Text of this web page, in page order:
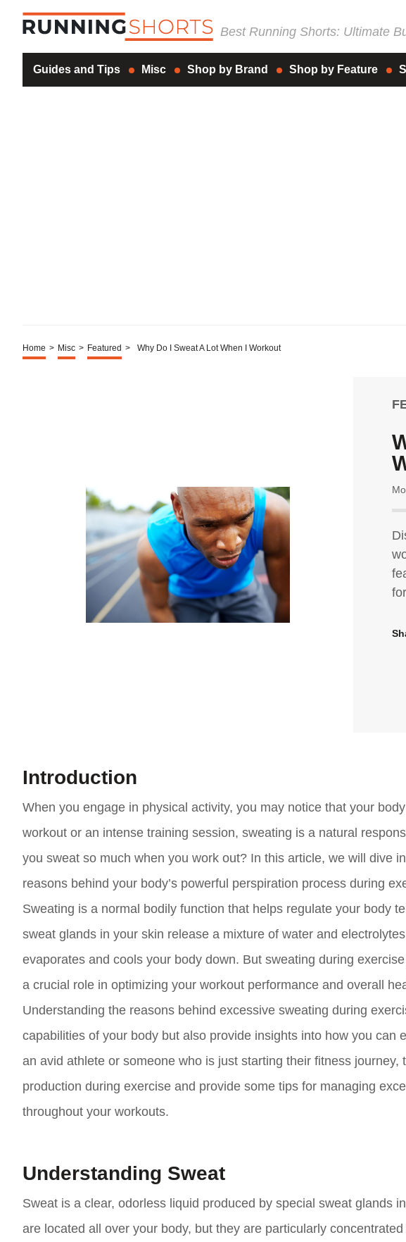
Best Running Shorts: Ultimate
Guides and Tips Misc Shop by Brand Shop by Feature
Home > Misc > Featured > Why Do I Sweat A Lot When I Workout
Introduction
When you engage in physical activity, you may notice that your
workout or an intense training session, sweating is a natural
you sweat so much when you work out? In this article, we will dive
reasons behind your body’s powerful perspiration process during
Sweating is a normal bodily function that helps regulate your body
sweat glands in your skin release a mixture of water and
evaporates and cools your body down. But sweating during
a crucial role in optimizing your workout performance and overall
Understanding the reasons behind excessive sweating during
capabilities of your body but also provide insights into how you can
an avid athlete or someone who is just starting their fitness
production during exercise and provide some tips for managing
throughout your workouts.
Understanding Sweat
Sweat is a clear, odorless liquid produced by special sweat glands
are located all over your body, but they are particularly